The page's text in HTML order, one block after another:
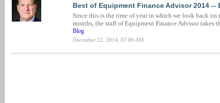
Best of Equipment Finance Advisor 2014 --
Since this is the time of year in which we look back on
months, the staff of Equipment Finance Advisor takes
Blog
December 22, 2014, 07:00 AM